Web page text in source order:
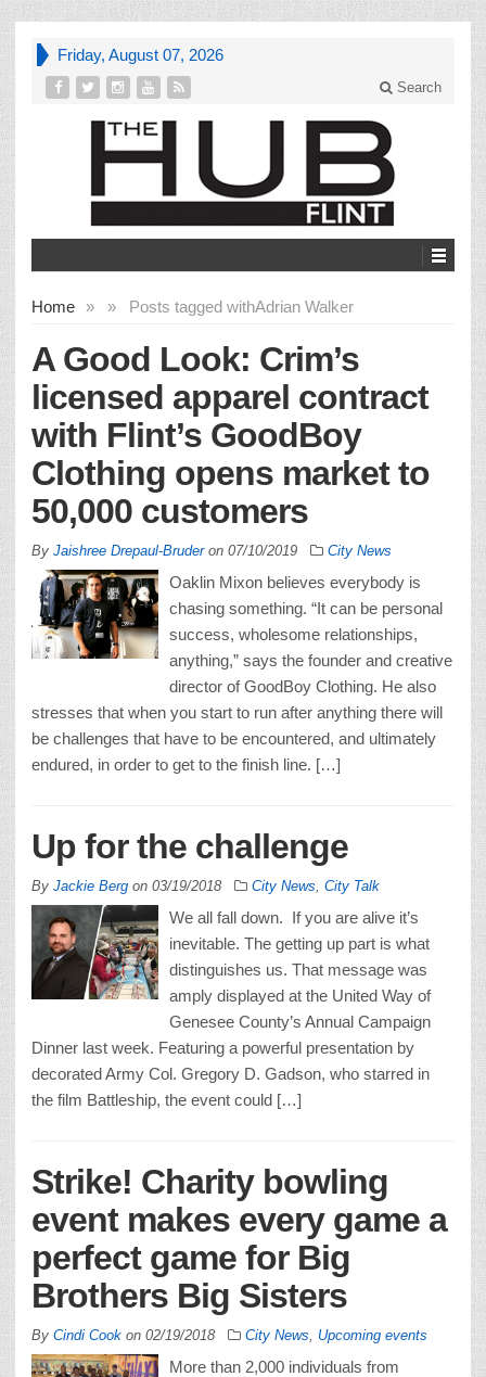
Friday, August 07, 2026
Search
Home » Posts tagged with
» Adrian Walker
A Good Look: Crim’s
licensed apparel contract
with Flint’s GoodBoy
Clothing opens market to
50,000 customers
By Jaishree Drepaul-Bruderon 07/10/2019 City News
Oaklin Mixon believes everybody is
chasing something. “It can be personal
success, wholesome relationships,
anything,” says the founder and creative
director of GoodBoy Clothing. He also
stresses that when you start to run after anything there will
be challenges that have to be encountered, and ultimately
endured, in order to get to the finish line. […]
Up for the challenge
By Jackie Berg on 03/19/2018 City News City Talk
We all fall down. If you are alive it’s
inevitable. The getting up part is what
distinguishes us. That message was
amply displayed at the United Way of
Genesee County’s Annual Campaign
Dinner last week. Featuring a powerful presentation by
decorated Army Col. Gregory D. Gadson, who starred in
the film Battleship, the event could […]
Strike! Charity bowling
event makes every game a
perfect game for Big
Brothers Big Sisters
By Cindi Cook on 02/19/2018 City News Upcoming events
More than 2,000 individuals from